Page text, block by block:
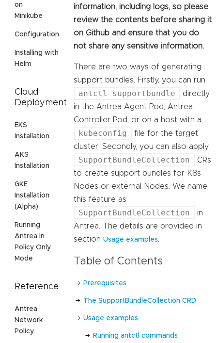
on
Minikube
Configuration
Installing with
Helm
Cloud
Deployment
EKS
Installation
AKS
Installation
GKE
Installation
(Alpha)
Running
Antrea In
Policy Only
Mode
Reference
Antrea
Network
Policy
information, including logs, so please
review the contents before sharing it
on Github and ensure that you do
not share any sensitive information.
There are two ways of generating
support bundles. Firstly, you can run
antctl supportbundle
directly
in the Antrea Agent Pod, Antrea
Controller Pod, or on a host with a
kubeconfig
file for the target
cluster. Secondly, you can also apply
SupportBundleCollection
CRs
to create support bundles for K8s
Nodes or external Nodes. We name
this feature as
SupportBundleCollection
in
Antrea. The details are provided in
section Usage examples
Table of Contents
Prerequisites
The SupportBundleCollection CRD
Usage examples
Running antctl commands